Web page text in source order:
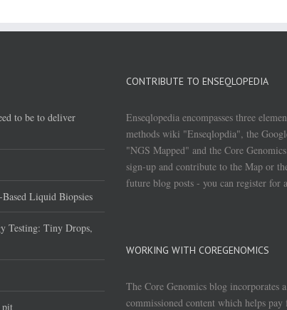
to be to deliver
Liquid Biopsies
Testing: Tiny Drops,
pit
CONTRIBUTE TO ENSEQLOPEDIA
Enseqlopedia encompasses three
methods wiki "Enseqlopdia", the
"NGS Mapped" and the Core
sign-up and contribute to the Map or
future blog posts - you can register for
WORKING WITH COREGENOMICS
The Core Genomics blog incorporates
commissioned content which helps